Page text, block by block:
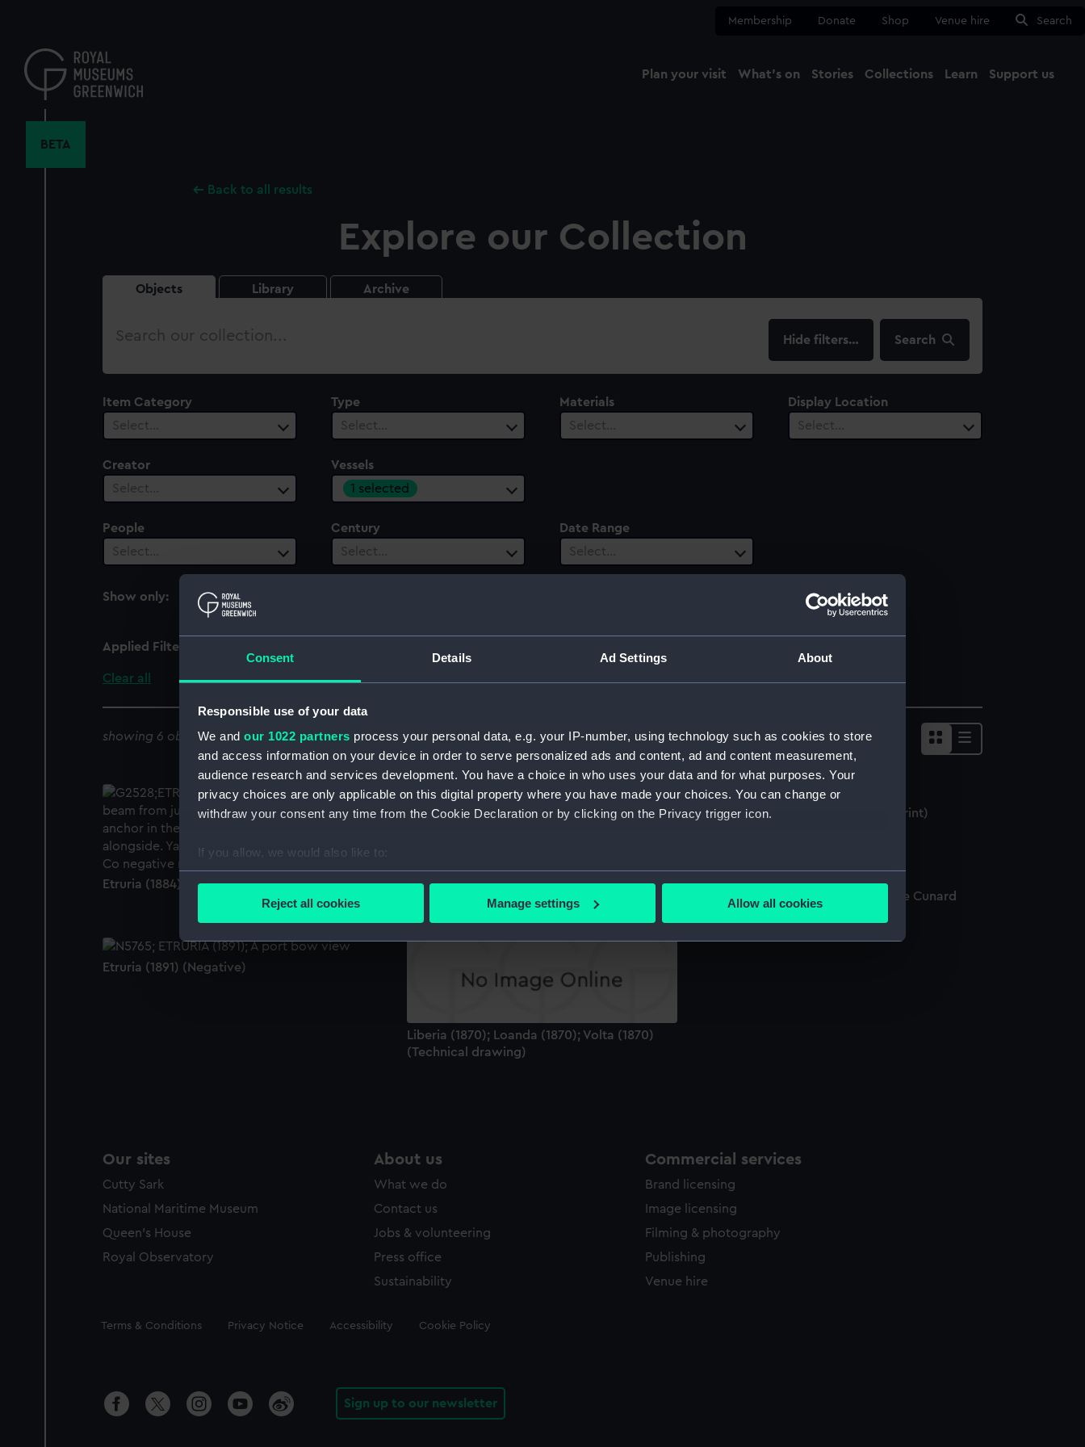
Consent Details Ad Settings About
Responsible use of your data
We and our 1022 partners process your personal data, e.g. your IP-number, using technology such as cookies to store
and access information on your device in order to serve personalized ads and content, ad and content measurement,
audience research and services development. You have a choice in who uses your data and for what purposes. Your
privacy choices are only applicable on this digital property where you have made your choices. You can change or
withdraw your consent any time from the Cookie Declaration or by clicking on the Privacy trigger icon.
If you allow, we would also like to:
Collect information about your geographical location which can be accurate to within several meters
We use necessary cookies to make our websites work correctly for you.
We’d like to use additional cookies to remember your preferences, understand how our website is used, and to help us
improve it. We may also use cookies to tailor our marketing to your interests and deliver embedded content from third-
Reject all cookies Manage settings Allow all cookies
content
Membership Donate Shop Venue hire Search
Plan your visit What's on Stories Collections Learn Support us
BETA
Back to all results
Explore our Collection
Objects Library Archive
Search
filters… Search
Item Category
Select…
Type
Select…
Materials
Select…
Display Location
Select…
Creator
Select…
Vessels
1 selected
People
Select…
Century
Select…
Date Range
Select…
Show only:
With images
Applied Filters
Clear all
showing 6 objects results Sort by
Etruria (1884) (Glass photonegative) Etruria (1884) (Glass photonegative)
The Etruria of the Cunard Line (Print)
The New Steamship Etruria of the Cunard
Etruria (1891) (Negative)
Liberia (1870); Loanda (1870); Volta (1870)
(Technical drawing)
Our sites
Cutty Sark
National Maritime Museum
Queen's House
Royal Observatory
About us
What we do
Contact us
Jobs & volunteering
Press office
Sustainability
Commercial services
Brand licensing
Image licensing
Filming & photography
Publishing
Venue hire
Legal
Terms & Conditions Privacy Notice Accessibility Cookie Policy
Sign up to our newsletter